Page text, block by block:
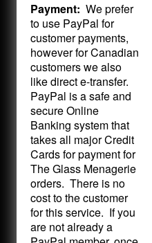
Payment: We prefer
to use PayPal for
customer payments,
however for Canadian
customers we also
like direct e-transfer.
PayPal is a safe and
secure Online
Banking system that
takes all major Credit
Cards for payment for
The Glass Menagerie
orders. There is no
cost to the customer
for this service. If you
are not already a